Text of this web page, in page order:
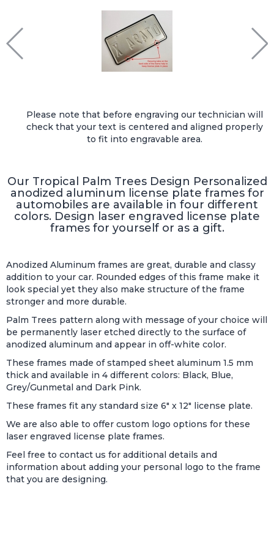
Please note that before engraving our technician will
check that your text is centered and aligned properly
to fit into engravable area.
Our Tropical Palm Trees Design Personalized
anodized aluminum license plate frames for
automobiles are available in four different
colors. Design laser engraved license plate
frames for yourself or as a gift.
Anodized Aluminum frames are great, durable and classy
addition to your car. Rounded edges of this frame make it
look special yet they also make structure of the frame
stronger and more durable.
Palm Trees pattern along with message of your choice will
be permanently laser etched directly to the surface of
anodized aluminum and appear in off-white color.
These frames made of stamped sheet aluminum 1.5 mm
thick and available in 4 different colors: Black, Blue,
Grey/Gunmetal and Dark Pink.
These frames fit any standard size 6" x 12" license plate.
We are also able to offer custom logo options for these
laser engraved license plate frames.
Feel free to contact us for additional details and
information about adding your personal logo to the frame
that you are designing.